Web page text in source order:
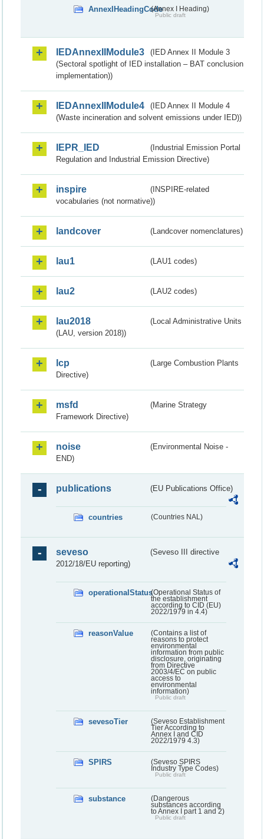
AnnexIHeadingCode(Annex I Heading)
Public draft
IEDAnnexIIModule3
(IED Annex II Module 3
(Sectoral spotlight of IED installation – BAT conclusion
implementation))
IEDAnnexIIModule4
(IED Annex II Module 4
(Waste incineration and solvent emissions under IED))
IEPR_IED
(Industrial Emission Portal
Regulation and Industrial Emission Directive)
inspire
(INSPIRE-related
vocabularies (not normative))
landcover (Landcover nomenclatures)
lau1 (LAU1 codes)
lau2 (LAU2 codes)
lau2018
(Local Administrative Units
(LAU, version 2018))
lcp
(Large Combustion Plants
Directive)
msfd
(Marine Strategy
Framework Directive)
noise
(Environmental Noise -
END)
publications (EU Publications Office)
countries (Countries NAL)
seveso
(Seveso III directive
2012/18/EU reporting)
operationalStatus(Operational Status of
the establishment
according to CID (EU)
2022/1979 in 4.4)
reasonValue
(Contains a list of
reasons to protect
environmental
information from public
disclosure, originating
from Directive
2003/4/EC on public
access to
environmental
information)
Public draft
sevesoTier
(Seveso Establishment
Tier According to
Annex I and CID
2022/1979 4.3)
SPIRS
(Seveso SPIRS
Industry Type Codes)
Public draft
substance
(Dangerous
substances according
to Annex I part 1 and 2)
Public draft